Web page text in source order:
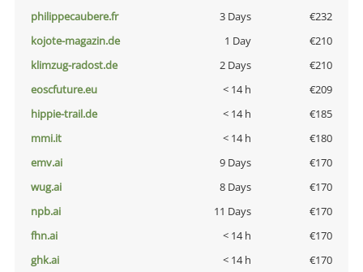
philippecaubere.fr
3 Days
€232
kojote-magazin.de
1 Day
€210
klimzug-radost.de
2 Days
€210
eoscfuture.eu
< 14 h
€209
hippie-trail.de
< 14 h
€185
mmi.it
< 14 h
€180
emv.ai
9 Days
€170
wug.ai
8 Days
€170
npb.ai
11 Days
€170
fhn.ai
< 14 h
€170
ghk.ai
< 14 h
€170